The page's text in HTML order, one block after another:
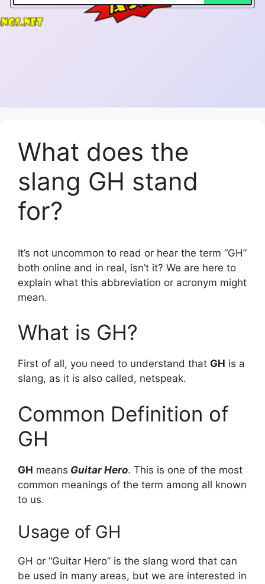
What does the
slang GH stand
for?
It’s not uncommon to read or hear the term “GH”
both online and in real, isn’t it? We are here to
explain what this abbreviation or acronym might
mean.
What is GH?
First of all, you need to understand that GH is a
slang, as it is also called, netspeak.
Common Definition of
GH
GH means Guitar Hero. This is one of the most
common meanings of the term among all known
to us.
Usage of GH
GH or “Guitar Hero” is the slang word that can
be used in many areas, but we are interested in